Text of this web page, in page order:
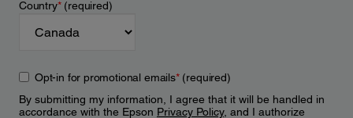
Country*(required)
Opt-in for promotional emails*(required)
By submitting my information, I agree that it will be handled in
accordance with the Epson Privacy Policy, and I authorize